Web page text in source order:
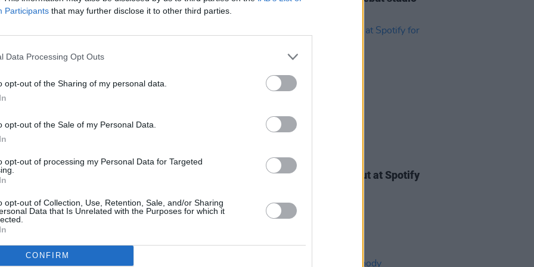
Participants that may further disclose it to other third parties.
Data Processing Opt Outs
opt-out of the Sharing of my personal data.
opt-out of the Sale of my Personal Data.
opt-out of processing my Personal Data for Targeted
opt-out of Collection, Use, Retention, Sale, and/or Sharing
Data that Is Unrelated with the Purposes for which it
CONFIRM
signature guitar pedal
an
MUSIC 21 JAN 22
ten unreleased tracks
21 JAN 22
My Bloody Valentine hit out at Spotify